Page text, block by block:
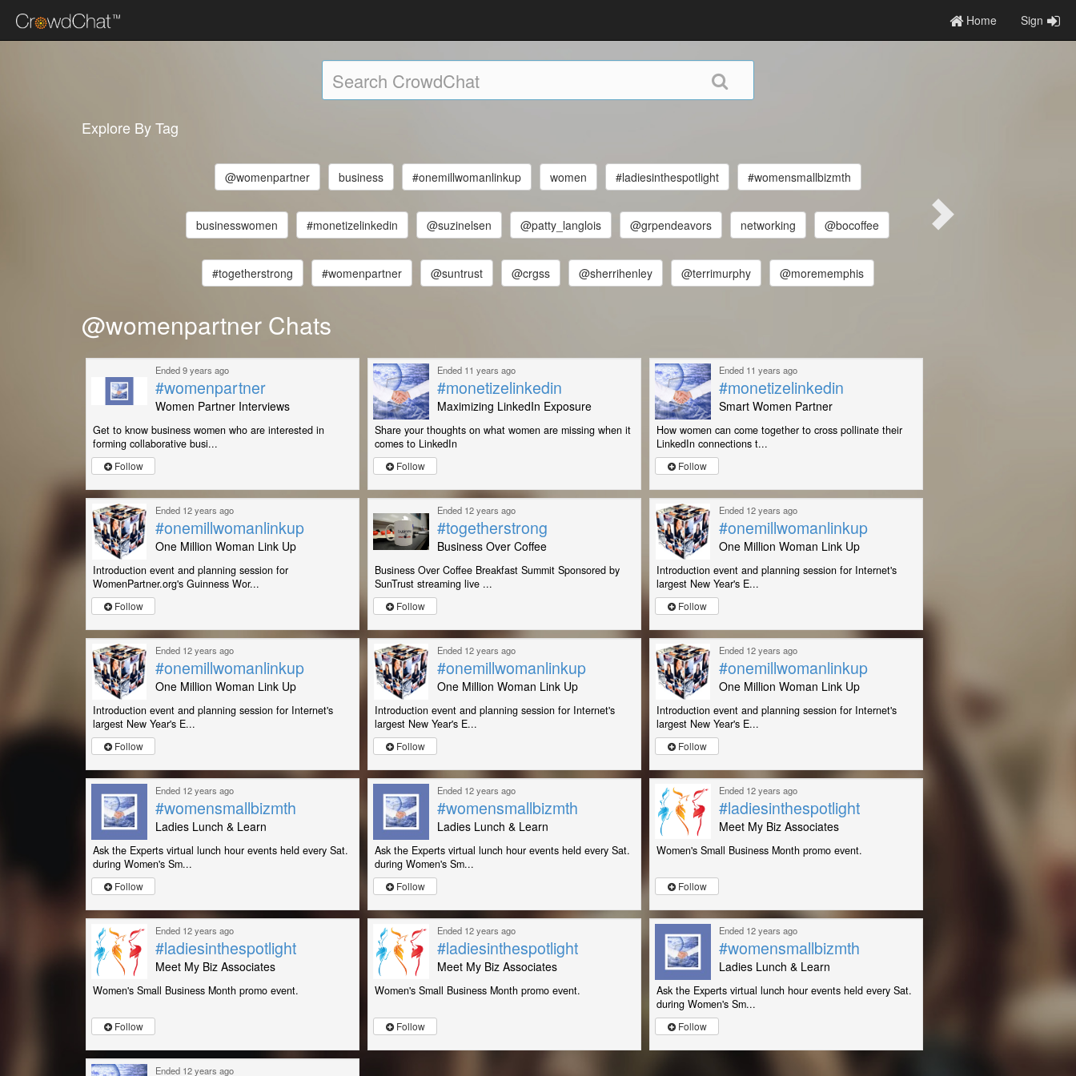
Home Sign
Explore By Tag
@womenpartner business #onemillwomanlinkup women #ladiesinthespotlight #womensmallbizmth
businesswomen #monetizelinkedin @suzinelsen @patty_langlois @grpendeavors networking @bocoffee
#togetherstrong #womenpartner @suntrust @crgss @sherrihenley @terrimurphy @morememphis
@womenpartner Chats
Ended 9 years ago
#womenpartner
Women Partner Interviews
Get to know business women who are interested in
forming collaborative busi...
Follow
Ended 11 years ago
#monetizelinkedin
Maximizing LinkedIn Exposure
Share your thoughts on what women are missing when it
comes to LinkedIn
Follow
Ended 11 years ago
#monetizelinkedin
Smart Women Partner
How women can come together to cross pollinate their
LinkedIn connections t...
Follow
Ended 12 years ago
#onemillwomanlinkup
One Million Woman Link Up
Introduction event and planning session for
WomenPartner.org's Guinness Wor...
Follow
Ended 12 years ago
#togetherstrong
Business Over Coffee
Business Over Coffee Breakfast Summit Sponsored by
SunTrust streaming live ...
Follow
Ended 12 years ago
#onemillwomanlinkup
One Million Woman Link Up
Introduction event and planning session for Internet's
largest New Year's E...
Follow
Ended 12 years ago
#onemillwomanlinkup
One Million Woman Link Up
Introduction event and planning session for Internet's
largest New Year's E...
Follow
Ended 12 years ago
#onemillwomanlinkup
One Million Woman Link Up
Introduction event and planning session for Internet's
largest New Year's E...
Follow
Ended 12 years ago
#onemillwomanlinkup
One Million Woman Link Up
Introduction event and planning session for Internet's
largest New Year's E...
Follow
Ended 12 years ago
#womensmallbizmth
Ladies Lunch & Learn
Ask the Experts virtual lunch hour events held every Sat.
during Women's Sm...
Follow
Ended 12 years ago
#womensmallbizmth
Ladies Lunch & Learn
Ask the Experts virtual lunch hour events held every Sat.
during Women's Sm...
Follow
Ended 12 years ago
#ladiesinthespotlight
Meet My Biz Associates
Women's Small Business Month promo event.
Follow
Ended 12 years ago
#ladiesinthespotlight
Meet My Biz Associates
Women's Small Business Month promo event.
Follow
Ended 12 years ago
#ladiesinthespotlight
Meet My Biz Associates
Women's Small Business Month promo event.
Follow
Ended 12 years ago
#womensmallbizmth
Ladies Lunch & Learn
Ask the Experts virtual lunch hour events held every Sat.
during Women's Sm...
Follow
Ended 12 years ago